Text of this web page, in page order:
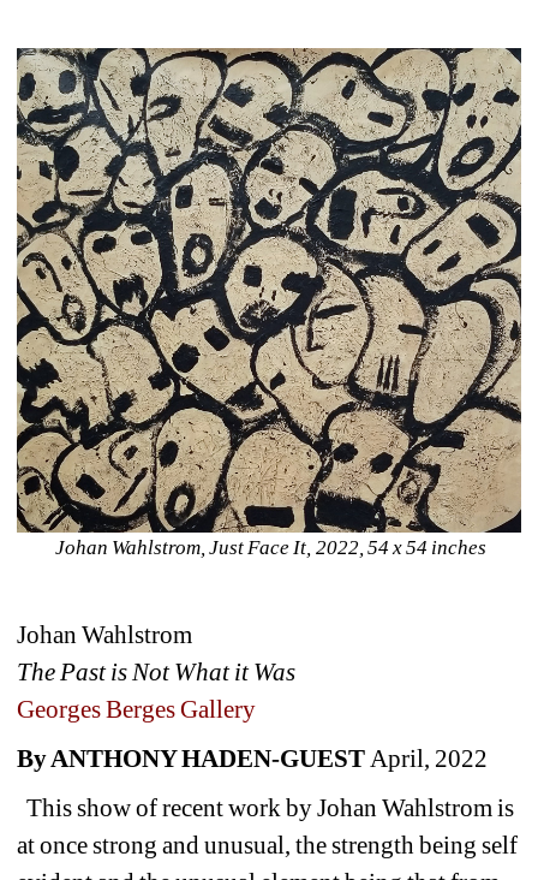
Johan Wahlstrom, Just Face It, 2022, 54 x 54 inches
Johan Wahlstrom
The Past is Not What it Was
Georges Berges Gallery
By ANTHONY HADEN-GUEST April, 2022
This show of recent work by Johan Wahlstrom is
at once strong and unusual, the strength being self